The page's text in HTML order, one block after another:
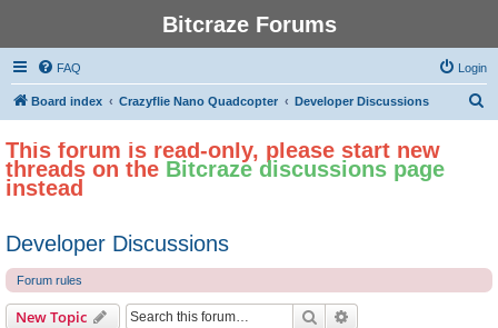
Bitcraze Forums
FAQ Login
Board index Crazyflie Nano Quadcopter Developer Discussions
This forum is read-only, please start new
threads on the Bitcraze discussions page
instead
Developer Discussions
Forum rules
New Topic Search